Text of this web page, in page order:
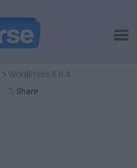
WordPress 5.0.4
Share